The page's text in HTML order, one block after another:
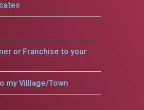
or Franchise to your
my Villlage/Town